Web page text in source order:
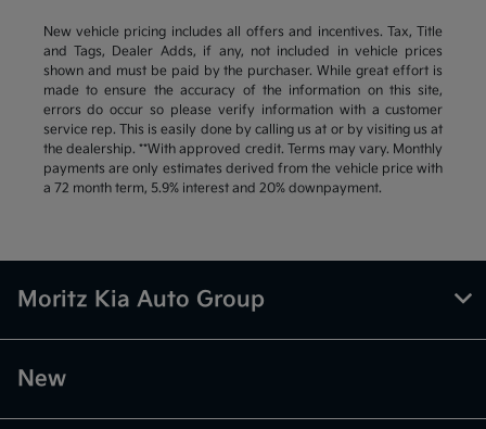
New vehicle pricing includes all offers and incentives. Tax, Title
and Tags, Dealer Adds, if any, not included in vehicle prices
shown and must be paid by the purchaser. While great effort is
made to ensure the accuracy of the information on this site,
errors do occur so please verify information with a customer
service rep. This is easily done by calling us at or by visiting us at
the dealership. **With approved credit. Terms may vary. Monthly
payments are only estimates derived from the vehicle price with
a 72 month term, 5.9% interest and 20% downpayment.
Moritz Kia Auto Group
New